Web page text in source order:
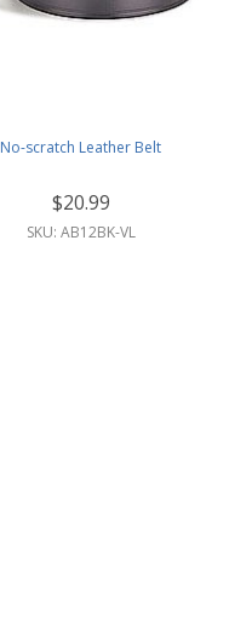
No-scratch Leather Belt
$20.99
SKU: AB12BK-VL